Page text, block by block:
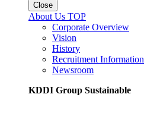
Close
About Us TOP
Corporate Overview
Vision
History
Recruitment Information
Newsroom
KDDI Group Sustainable